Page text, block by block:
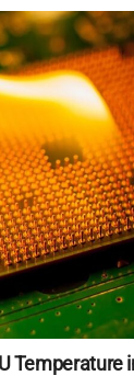
Temperature